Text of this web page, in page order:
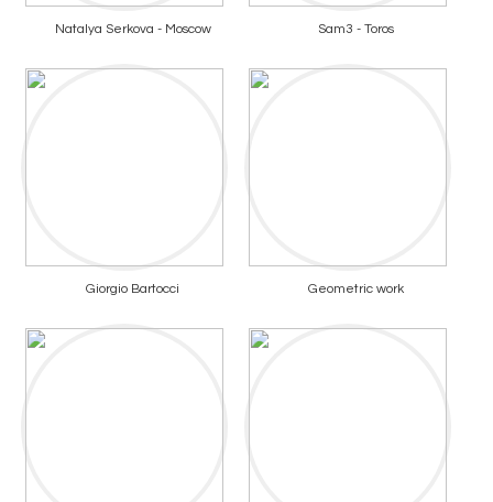
Natalya Serkova - Moscow Sam3 - Toros
Giorgio Bartocci Geometric work